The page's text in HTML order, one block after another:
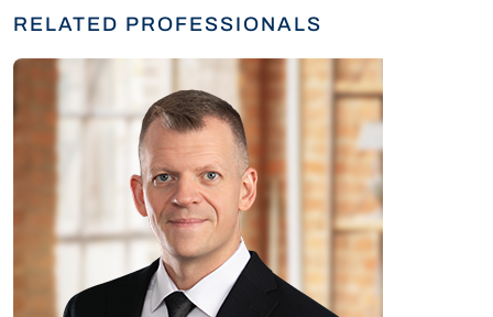
RELATED PROFESSIONALS